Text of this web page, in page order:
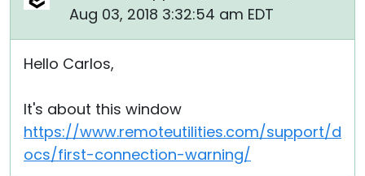
Aug 03, 2018 3:32:54 am EDT
Hello Carlos,
It's about this window
https://www.remoteutilities.com/support/d
ocs/first-connection-warning/